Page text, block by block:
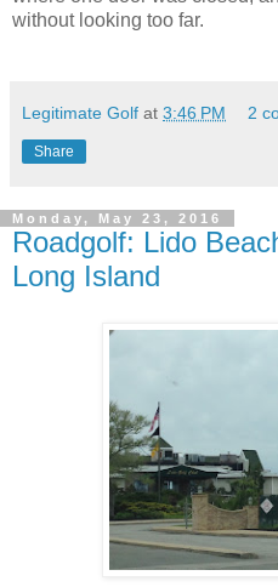
without looking too far.
Legitimate Golf at 3:46 PM 2
Share
Monday, May 23, 2016
Roadgolf: Lido
Long Island